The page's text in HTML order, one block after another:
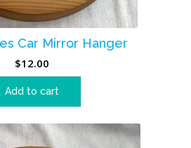
Car Mirror Hanger
$12.00
Add to cart